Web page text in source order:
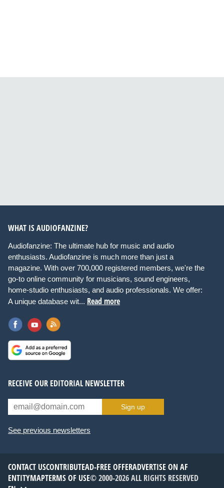
WHAT IS AUDIOFANZINE?
Audiofanzine: The ultimate hub for music and audio
enthusiasts. Audiofanzine is much more than just a
magazine. With over 700,000 registered members, we're the
go-to online community for musicians, sound engineers,
home-studio enthusiasts, and audio professionals. We offer:
A unique database wit... Read more
RECEIVE OUR EDITORIAL NEWSLETTER
Sign up
See previous newsletters
CONTACT USCONTRIBUTEAD-FREE OFFERADVERTISE ON AF
ENTITYMAPTERMS OF USE© 2000-2026 ALL RIGHTS RESERVED